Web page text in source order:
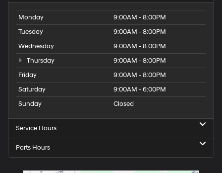
Monday
9:00AM - 8:00PM
Tuesday
9:00AM - 8:00PM
Wednesday
9:00AM - 8:00PM
Thursday
9:00AM - 8:00PM
Friday
9:00AM - 8:00PM
Saturday
9:00AM - 6:00PM
Sunday
Closed
Service Hours
Parts Hours